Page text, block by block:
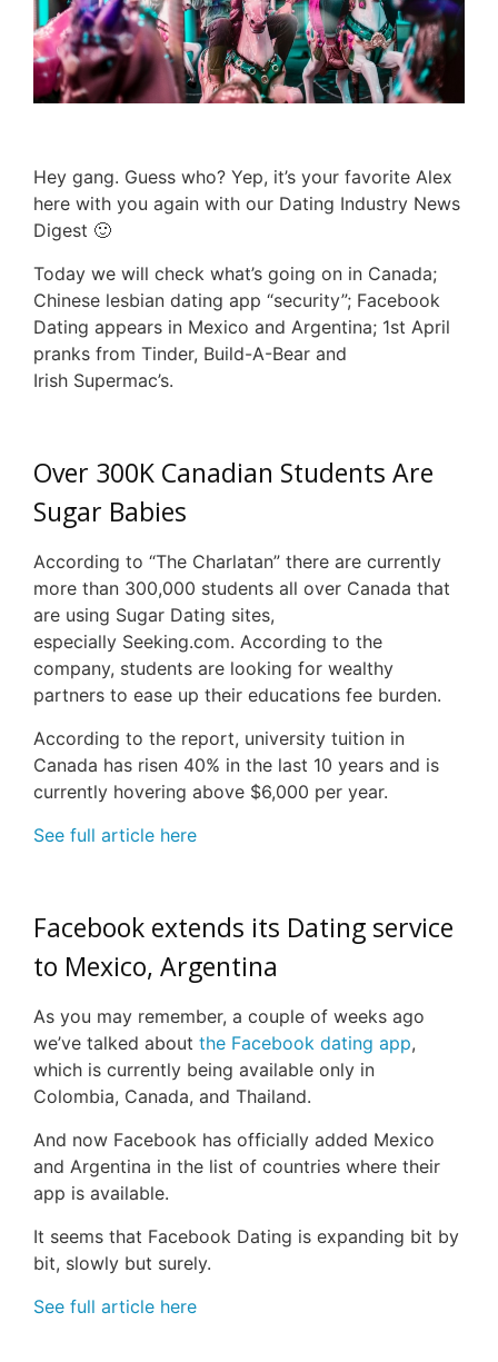
Hey gang. Guess who? Yep, it’s your favorite Alex
here with you again with our Dating Industry News
Digest 🙂
Today we will check what’s going on in Canada;
Chinese lesbian dating app “security”; Facebook
Dating appears in Mexico and Argentina; 1st April
pranks from Tinder, Build-A-Bear and
Irish Supermac’s.
Over 300K Canadian Students Are
Sugar Babies
According to “The Charlatan” there are currently
more than 300,000 students all over Canada that
are using Sugar Dating sites,
especially Seeking.com. According to the
company, students are looking for wealthy
partners to ease up their educations fee burden.
According to the report, university tuition in
Canada has risen 40% in the last 10 years and is
currently hovering above $6,000 per year.
See full article here
Facebook extends its Dating service
to Mexico, Argentina
As you may remember, a couple of weeks ago
we’ve talked about the Facebook dating app,
which is currently being available only in
Colombia, Canada, and Thailand.
And now Facebook has officially added Mexico
and Argentina in the list of countries where their
app is available.
It seems that Facebook Dating is expanding bit by
bit, slowly but surely.
See full article here